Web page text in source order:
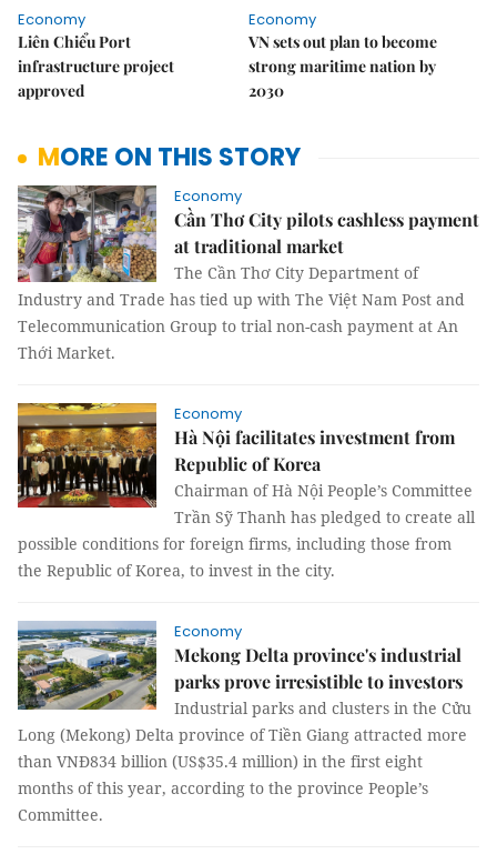
Economy
Liên Chiểu Port
infrastructure project
approved
Economy
VN sets out plan to become
strong maritime nation by
2030
MORE ON THIS STORY
Economy
Cần Thơ City pilots cashless payment
at traditional market
The Cần Thơ City Department of
Industry and Trade has tied up with The Việt Nam Post and
Telecommunication Group to trial non-cash payment at An
Thới Market.
Economy
Hà Nội facilitates investment from
Republic of Korea
Chairman of Hà Nội People’s Committee
Trần Sỹ Thanh has pledged to create all
possible conditions for foreign firms, including those from
the Republic of Korea, to invest in the city.
Economy
Mekong Delta province's industrial
parks prove irresistible to investors
Industrial parks and clusters in the Cửu
Long (Mekong) Delta province of Tiền Giang attracted more
than VNĐ834 billion (US$35.4 million) in the first eight
months of this year, according to the province People’s
Committee.